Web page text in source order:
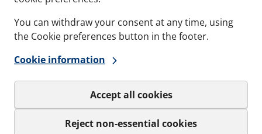
You can withdraw your consent at any time, using
the Cookie preferences button in the footer.
Cookie information
Accept all cookies
Reject non-essential cookies
cables are
in place
for bolting and
where cables
in place.
and variations
- Marine & Offshore | RGSFBO Ex
Ex rated transit casted
concrete wall or floor
based environments.
See specs and
for MCT Ex -